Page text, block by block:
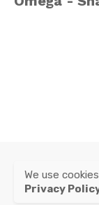
We use
Privacy